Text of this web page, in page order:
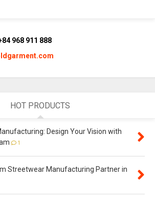
968 911 888
HOT PRODUCTS
Design Your Vision with
1
Streetwear Manufacturing Partner in